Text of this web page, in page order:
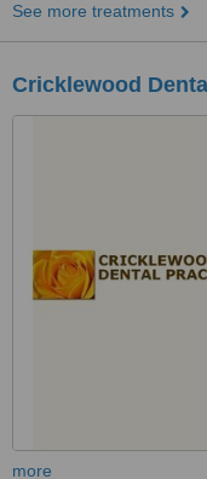
See more treatments
Cricklewood
more